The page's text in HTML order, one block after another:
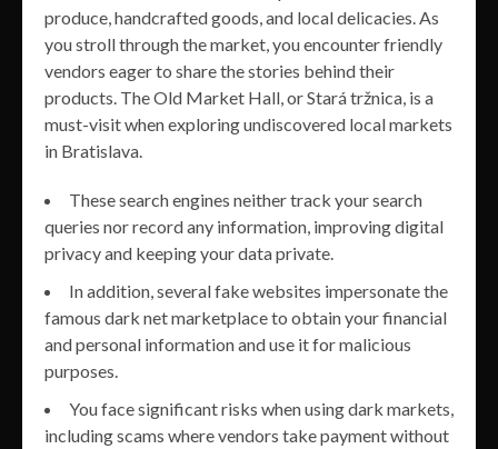
produce, handcrafted goods, and local delicacies. As
you stroll through the market, you encounter friendly
vendors eager to share the stories behind their
products. The Old Market Hall, or Stará tržnica, is a
must-visit when exploring undiscovered local markets
in Bratislava.
These search engines neither track your search
queries nor record any information, improving digital
privacy and keeping your data private.
In addition, several fake websites impersonate the
famous dark net marketplace to obtain your financial
and personal information and use it for malicious
purposes.
You face significant risks when using dark markets,
including scams where vendors take payment without